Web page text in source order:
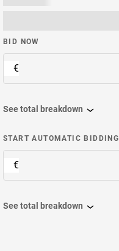
BID NOW
€
See total breakdown
START AUTOMATIC BIDDING
€
See total breakdown